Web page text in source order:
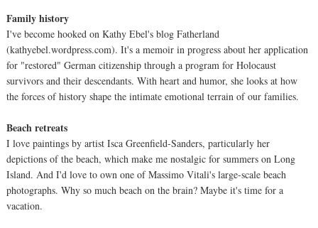
Family history
I've become hooked on Kathy Ebel's blog Fatherland
(kathyebel.wordpress.com). It's a memoir in progress about her application
for "restored" German citizenship through a program for Holocaust
survivors and their descendants. With heart and humor, she looks at how
the forces of history shape the intimate emotional terrain of our families.
Beach retreats
I love paintings by artist Isca Greenfield-Sanders, particularly her
depictions of the beach, which make me nostalgic for summers on Long
Island. And I'd love to own one of Massimo Vitali's large-scale beach
photographs. Why so much beach on the brain? Maybe it's time for a
vacation.